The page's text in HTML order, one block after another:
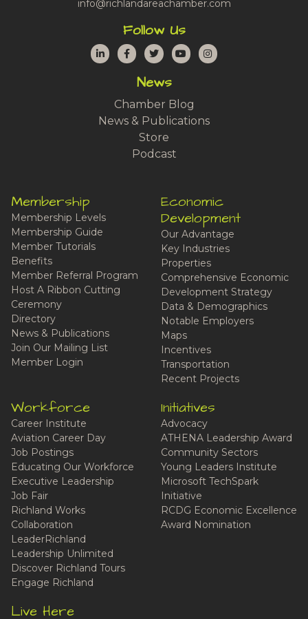
info@richlandareachamber.com
Follow Us
LinkedInFacebook
TwitterYouTubeInstagram
News
Chamber Blog
News & Publications
Store
Podcast
Membership
Membership Levels
Membership Guide
Member Tutorials
Benefits
Member Referral Program
Host A Ribbon Cutting
Ceremony
Directory
News & Publications
Join Our Mailing List
Member Login
Economic
Development
Our Advantage
Key Industries
Properties
Comprehensive Economic
Development Strategy
Data & Demographics
Notable Employers
Maps
Incentives
Transportation
Recent Projects
Workforce
Career Institute
Aviation Career Day
Job Postings
Educating Our Workforce
Executive Leadership
Job Fair
Richland Works
Collaboration
LeaderRichland
Leadership Unlimited
Discover Richland Tours
Engage Richland
Initiatives
Advocacy
ATHENA Leadership Award
Community Sectors
Young Leaders Institute
Microsoft TechSpark
Initiative
RCDG Economic Excellence
Award Nomination
Live Here